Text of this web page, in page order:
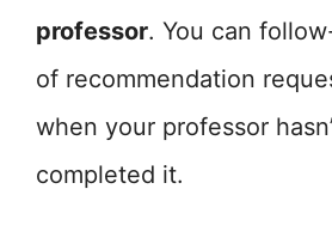
professor. You can
of recommendation
when your professor
completed it.